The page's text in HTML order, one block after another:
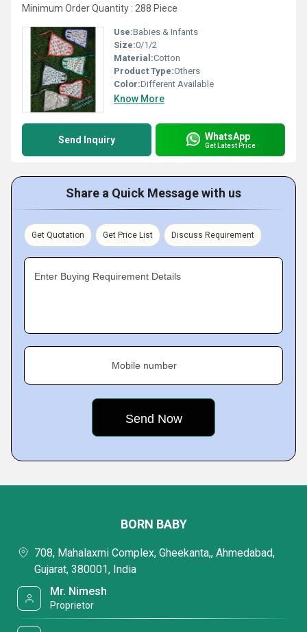
Minimum Order Quantity : 288 Piece
Use:Babies & Infants
Size:0/1/2
Material:Cotton
Product Type:Others
Color:Different Available
Know More
Send Inquiry WhatsApp
Get Latest Price
Share a Quick Message with us
Get Quotation Get Price List Discuss Requirement
Enter Buying Requirement Details
Mobile number
BORN BABY
708, Mahalaxmi Complex, Gheekanta,, Ahmedabad,
Gujarat, 380001, India
Mr. Nimesh
Proprietor